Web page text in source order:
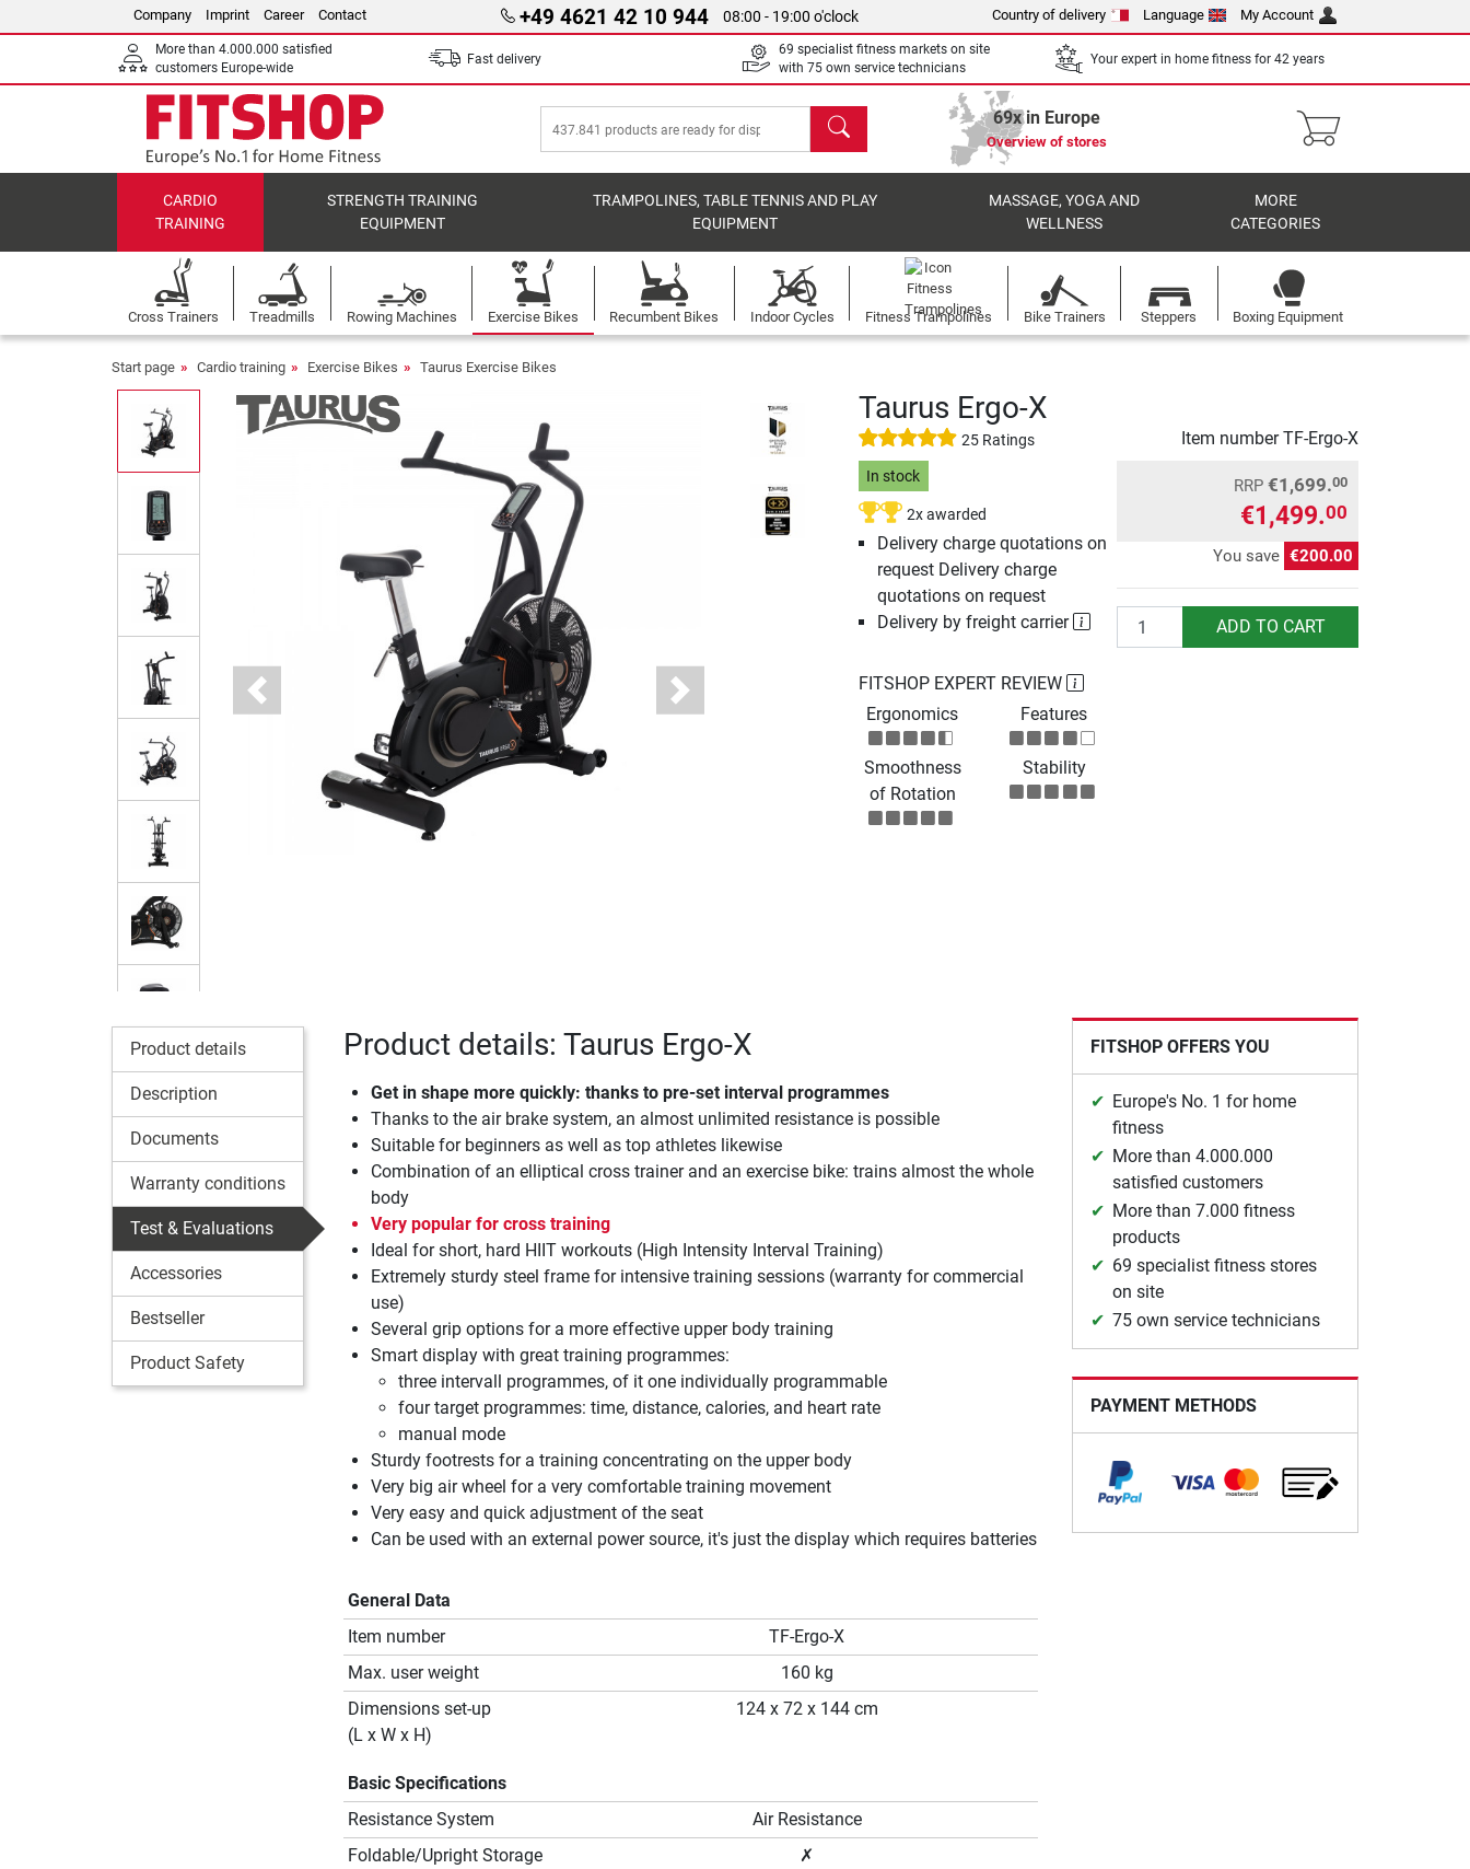
Company Imprint Career Contact +49 4621 42 10 944 08:00 - 19:00 o'clock Country of delivery Language My Account
More than 4.000.000 satisfied
customers Europe-wide
Fast delivery
69 specialist fitness markets on site
with 75 own service technicians
Your expert in home fitness for 42 years
search 69x in Europe
Overview of stores
CARDIO
TRAINING
STRENGTH TRAINING
EQUIPMENT
TRAMPOLINES, TABLE TENNIS AND PLAY
EQUIPMENT
MASSAGE, YOGA AND
WELLNESS
MORE
CATEGORIES
Cross Trainers Treadmills Rowing Machines Exercise Bikes Recumbent Bikes Indoor Cycles Fitness Trampolines Bike Trainers Steppers Boxing Equipment
Start page Cardio training Exercise Bikes Taurus Exercise Bikes
Previous Next
Taurus Ergo-X
25 Ratings Item numberTF-Ergo-X
In stock
2x awarded
Delivery charge quotations on
request Delivery charge
quotations on request
Delivery by freight carrier
RRP €1,699.00
€1,499.00
You save €200.00
Quantity ADD TO CART
FITSHOP EXPERT REVIEW
Ergonomics
Features
Smoothness
of Rotation
Stability
Product details
Description
Documents
Warranty conditions
Test & Evaluations
Accessories
Bestseller
Product Safety
Product details: Taurus Ergo-X
Get in shape more quickly: thanks to pre-set interval programmes
Thanks to the air brake system, an almost unlimited resistance is possible
Suitable for beginners as well as top athletes likewise
Combination of an elliptical cross trainer and an exercise bike: trains almost the whole
body
Very popular for cross training
Ideal for short, hard HIIT workouts (High Intensity Interval Training)
Extremely sturdy steel frame for intensive training sessions (warranty for commercial
use)
Several grip options for a more effective upper body training
Smart display with great training programmes:
three intervall programmes, of it one individually programmable
four target programmes: time, distance, calories, and heart rate
manual mode
Sturdy footrests for a training concentrating on the upper body
Very big air wheel for a very comfortable training movement
Very easy and quick adjustment of the seat
Can be used with an external power source, it's just the display which requires batteries
General Data
Item number
TF-Ergo-X
Max. user weight
160 kg
Dimensions set-up
(L x W x H)
124 x 72 x 144 cm
Basic Specifications
Resistance System
Air Resistance
Foldable/Upright Storage
✗
FITSHOP OFFERS YOU
Europe's No. 1 for home
fitness
More than 4.000.000
satisfied customers
More than 7.000 fitness
products
69 specialist fitness stores
on site
75 own service technicians
PAYMENT METHODS